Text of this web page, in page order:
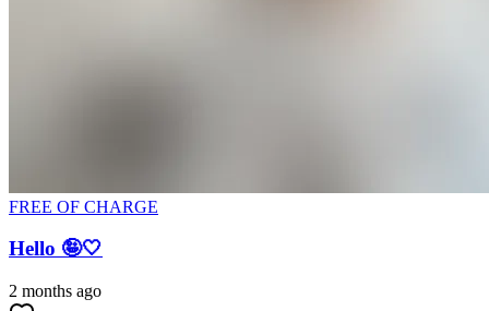
FREE OF CHARGE
Hello 🤪🤍
2 months ago